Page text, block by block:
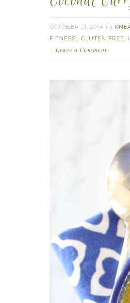
OCTOBER 21, 2014 by
FITNESS., GLUTEN FREE,
Leave a Comment